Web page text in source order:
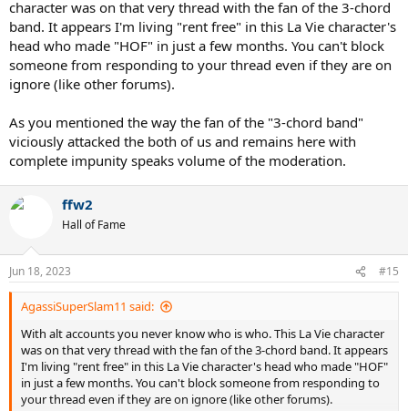
character was on that very thread with the fan of the 3-chord
band. It appears I'm living "rent free" in this La Vie character's
head who made "HOF" in just a few months. You can't block
someone from responding to your thread even if they are on
ignore (like other forums).
As you mentioned the way the fan of the "3-chord band"
viciously attacked the both of us and remains here with
complete impunity speaks volume of the moderation.
ffw2
Hall of Fame
Jun 18, 2023 #15
AgassiSuperSlam11 said:
With alt accounts you never know who is who. This La Vie character
was on that very thread with the fan of the 3-chord band. It appears
I'm living "rent free" in this La Vie character's head who made "HOF"
in just a few months. You can't block someone from responding to
your thread even if they are on ignore (like other forums).